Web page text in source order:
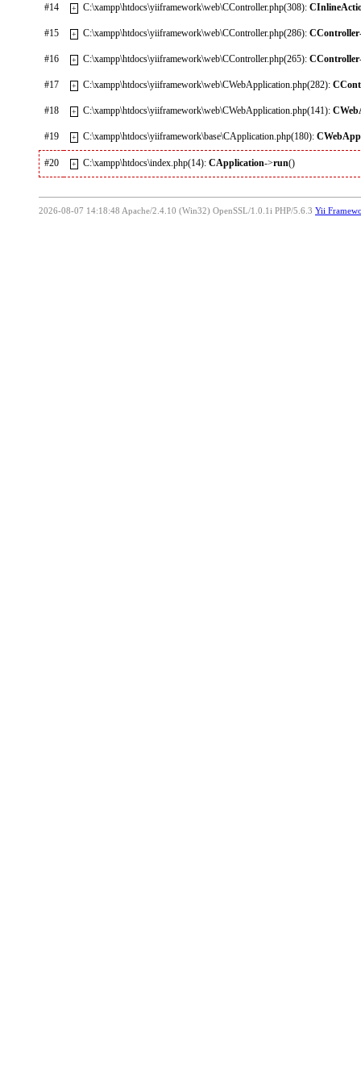
#14 + C:\xampp\htdocs\yiiframework\web\CController.php(308):
#15 + C:\xampp\htdocs\yiiframework\web\CController.php(286):CController
#16 + C:\xampp\htdocs\yiiframework\web\CController.php(265):CController
#17 + C:\xampp\htdocs\yiiframework\web\CWebApplication.php(282):
#18 + C:\xampp\htdocs\yiiframework\web\CWebApplication.php(141):
#19 + C:\xampp\htdocs\yiiframework\base\CApplication.php(180):
#20 + C:\xampp\htdocs\index.php(14):CApplication->run()
2026-08-07 14:18:48 Apache/2.4.10 (Win32) OpenSSL/1.0.1i PHP/5.6.3 Yii